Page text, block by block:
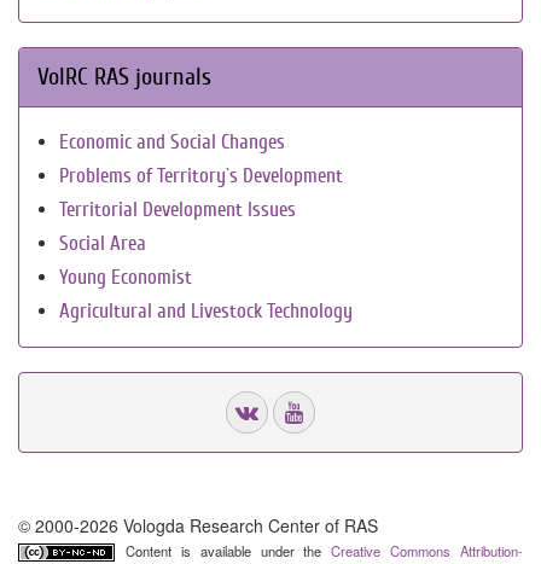
VolRC RAS journals
Economic and Social Changes
Problems of Territory`s Development
Territorial Development Issues
Social Area
Young Economist
Agricultural and Livestock Technology
© 2000-2026 Vologda Research Center of RAS
Content is available under theCreative Commons Attribution-